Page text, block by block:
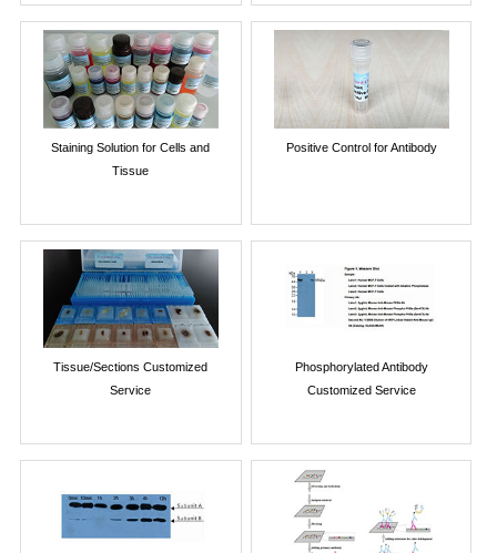
Staining Solution for Cells and
Tissue
Positive Control for Antibody
Tissue/Sections Customized
Service
Phosphorylated Antibody
Customized Service